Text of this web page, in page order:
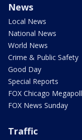
News
Local News
National News
World News
Crime & Public Safety
Good Day
Special Reports
FOX Chicago Megapoll
FOX News Sunday
Traffic